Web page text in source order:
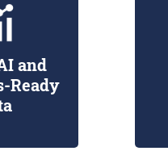
and
Ready